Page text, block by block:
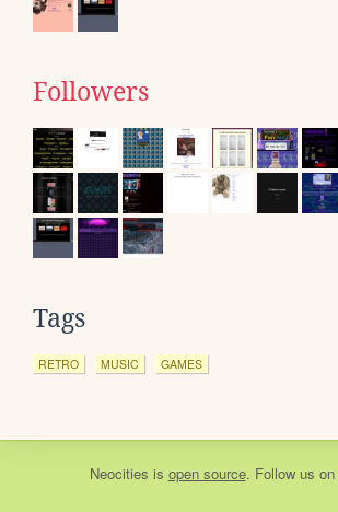
Followers
Tags
RETRO MUSIC GAMES
Neocities is open source. Follow us on